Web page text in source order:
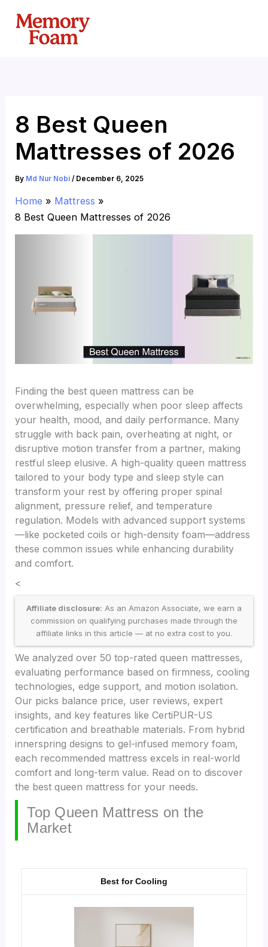
content
8 Best Queen
Mattresses of 2026
By Md Nur Nobi/ December 6, 2025
Home
Mattress
8 Best Queen Mattresses of 2026
Finding the best queen mattress can be
overwhelming, especially when poor sleep affects
your health, mood, and daily performance. Many
struggle with back pain, overheating at night, or
disruptive motion transfer from a partner, making
restful sleep elusive. A high-quality queen mattress
tailored to your body type and sleep style can
transform your rest by offering proper spinal
alignment, pressure relief, and temperature
regulation. Models with advanced support systems
—like pocketed coils or high-density foam—address
these common issues while enhancing durability
and comfort.
<
Affiliate disclosure: As an Amazon Associate, we earn a
commission on qualifying purchases made through the
affiliate links in this article — at no extra cost to you.
We analyzed over 50 top-rated queen mattresses,
evaluating performance based on firmness, cooling
technologies, edge support, and motion isolation.
Our picks balance price, user reviews, expert
insights, and key features like CertiPUR-US
certification and breathable materials. From hybrid
innerspring designs to gel-infused memory foam,
each recommended mattress excels in real-world
comfort and long-term value. Read on to discover
the best queen mattress for your needs.
Top Queen Mattress on the
Market
Best for Cooling